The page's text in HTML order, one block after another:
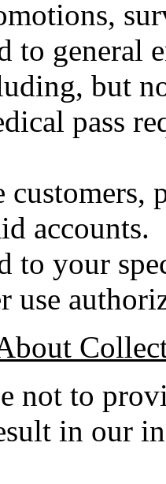
to general
but
pass
accounts.
to your
use
not to
in our